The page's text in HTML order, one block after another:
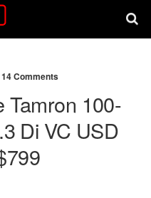
14 Comments
Tamron 100-
Di VC USD